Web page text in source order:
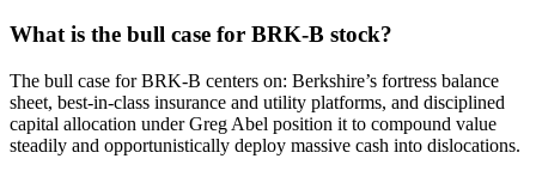
What is the bull case for BRK-B stock?
The bull case for BRK-B centers on: Berkshire’s fortress balance
sheet, best-in-class insurance and utility platforms, and disciplined
capital allocation under Greg Abel position it to compound value
steadily and opportunistically deploy massive cash into dislocations.